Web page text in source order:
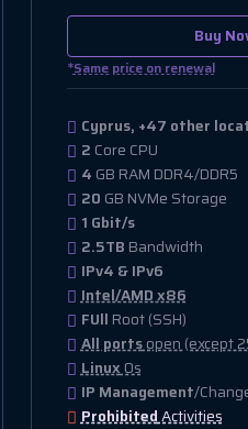
Buy
*Same price on renewal
Cyprus, +47 other
2 Core CPU
4 GB RAM DDR4/DDR5
20 GB NVMe Storage
1 Gbit/s
2.5TB Bandwidth
IPv4 & IPv6
Intel/AMD x86
FUll Root (SSH)
All portsopen (except
LinuxOs
IP Management/
ProhibitedActivities